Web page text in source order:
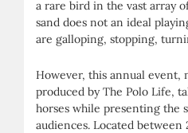
a rare bird in the vast array
sand does not an ideal
are galloping, stopping,
However, this annual event,
produced by The Polo Life,
horses while presenting the
audiences. Located between